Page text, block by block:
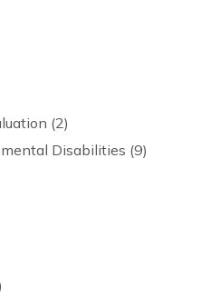
(2)
Disabilities (9)